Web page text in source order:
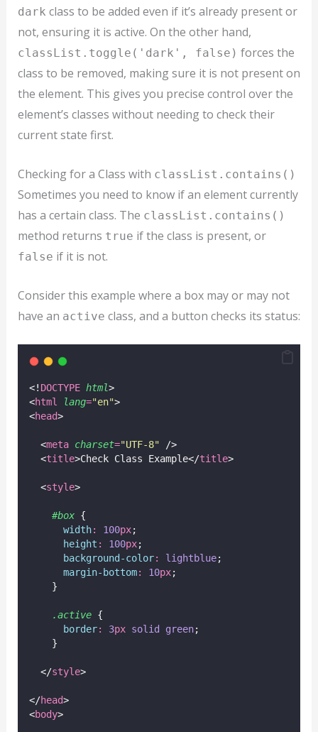
dark class to be added even if it’s already present or
not, ensuring it is active. On the other hand,
classList.toggle('dark', false) forces the
class to be removed, making sure it is not present on
the element. This gives you precise control over the
element’s classes without needing to check their
current state first.
Checking for a Class with classList.contains()
Sometimes you need to know if an element currently
has a certain class. The classList.contains()
method returns true if the class is present, or
false if it is not.
Consider this example where a box may or may not
have an active class, and a button checks its status:
<! DOCTYPE html>
<html lang="en">
<head>
  <
meta charset="UTF-8"
/>
  <
title>Check Class Example</title>
  <
style>
#box {
width: 100px;
height : 100px;
background-color: lightblue;
margin-bottom: 10px;
    }
.active {
border: 3px solid green;
    }
  </
style>
</head>
<body>